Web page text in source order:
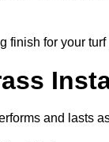
finish for your
and lasts